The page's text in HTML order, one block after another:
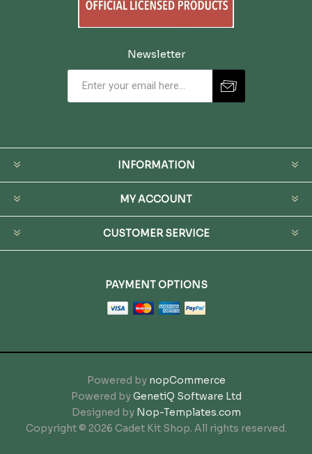
Newsletter
INFORMATION
MY ACCOUNT
CUSTOMER SERVICE
PAYMENT OPTIONS
Powered by nopCommerce
Powered byGenetiQ Software Ltd
Designed by Nop-Templates.com
Copyright © 2026 Cadet Kit Shop. All rights reserved.